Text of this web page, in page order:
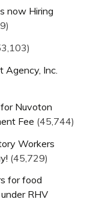
now Hiring
Agency, Inc.
Nuvoton
Fee (45,744)
Workers
(45,729)
for food
RHV